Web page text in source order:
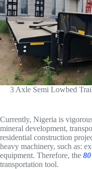
3 Axle Semi Lowbed
Currently, Nigeria is
mineral development,
residential construction
heavy machinery, such as:
equipment. Therefore, the
transportation tool.